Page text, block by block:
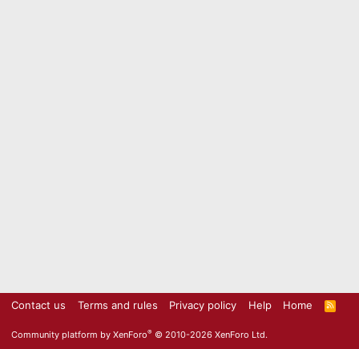
Contact us Terms and rules Privacy policy Help Home
R
S
Community platform by XenForo® © 2010-2026 XenForo Ltd.